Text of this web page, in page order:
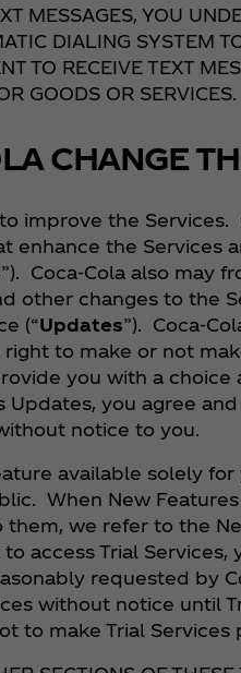
MESSAGES, YOU
DIALING SYSTEM
TO RECEIVE TEXT
GOODS OR SERVICES.
CHANGE
improve the
enhance the Services
”). Coca‑Cola also may
other changes to the
(“Updates”).
to make or not
you with a
Updates, you agree
notice to you.
available solely
When New
we refer to the
access Trial
requested by
without notice until
to make Trial Services